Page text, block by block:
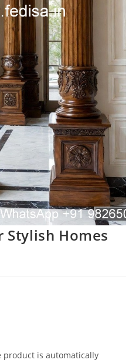
Stylish Homes
product is automatically